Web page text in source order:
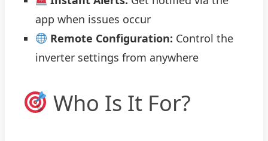
app when issues occur
Remote Configuration: Control the
inverter settings from anywhere
Who Is It For?